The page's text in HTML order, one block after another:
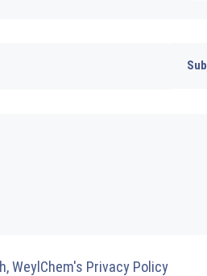
WeylChem's Privacy Policy